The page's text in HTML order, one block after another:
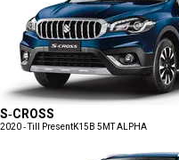
S-CROSS
2020 - Till PresentK15B 5MT ALPHA